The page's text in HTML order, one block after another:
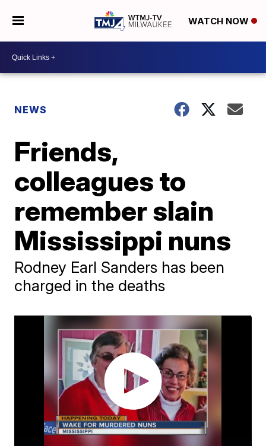
WATCH NOW
NEWS
Friends,
colleagues to
remember slain
Mississippi nuns
Rodney Earl Sanders has been
charged in the deaths